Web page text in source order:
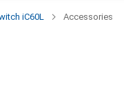
iC60L Accessories